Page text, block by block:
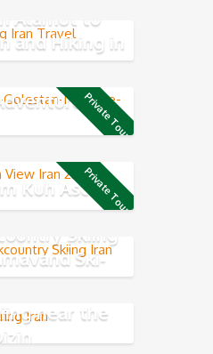
Alamut to
and Hiking in
Private Tour
Private Tour
Kuh Ascend
Skiing
Ski-
near the